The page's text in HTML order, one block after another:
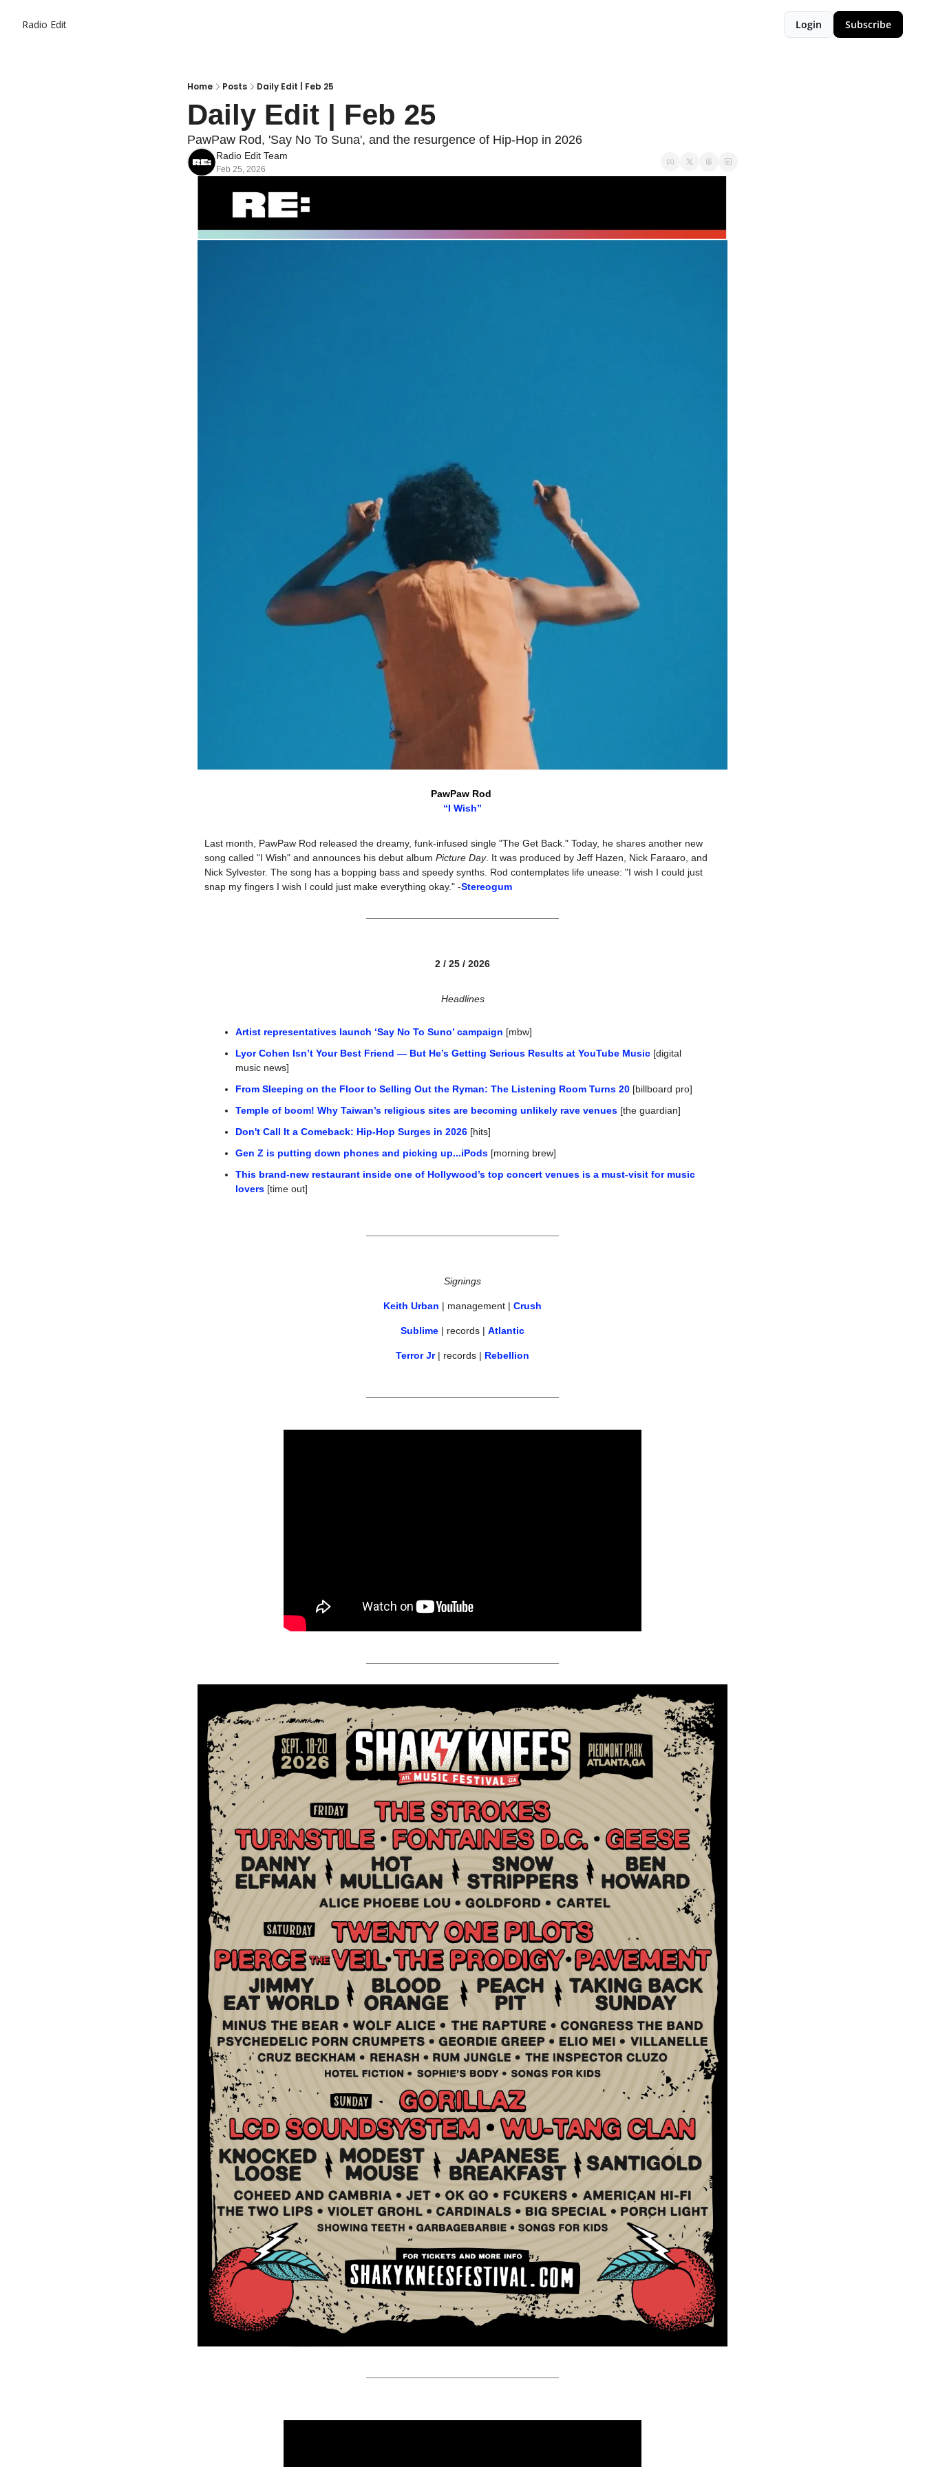
Radio Edit Login Subscribe
Home Posts Daily Edit | Feb 25
Daily Edit | Feb 25
PawPaw Rod, 'Say No To Suna', and the resurgence of Hip-Hop in 2026
Radio Edit Team
Feb 25, 2026
PawPaw Rod
“I Wish”
Last month, PawPaw Rod released the dreamy, funk-infused single "The Get Back." Today, he shares another new
song called "I Wish" and announces his debut album Picture Day. It was produced by Jeff Hazen, Nick Faraaro, and
Nick Sylvester. The song has a bopping bass and speedy synths. Rod contemplates life unease: "I wish I could just
snap my fingers I wish I could just make everything okay." -Stereogum
2 / 25 / 2026
Headlines
Artist representatives launch ‘Say No To Suno’ campaign [mbw]
Lyor Cohen Isn’t Your Best Friend — But He’s Getting Serious Results at YouTube Music [digital
music news]
From Sleeping on the Floor to Selling Out the Ryman: The Listening Room Turns 20 [billboard pro]
Temple of boom! Why Taiwan’s religious sites are becoming unlikely rave venues [the guardian]
Don't Call It a Comeback: Hip-Hop Surges in 2026 [hits]
Gen Z is putting down phones and picking up...iPods [morning brew]
This brand-new restaurant inside one of Hollywood’s top concert venues is a must-visit for music
lovers [time out]
Signings
Keith Urban | management | Crush
Sublime | records | Atlantic
Terror Jr | records | Rebellion